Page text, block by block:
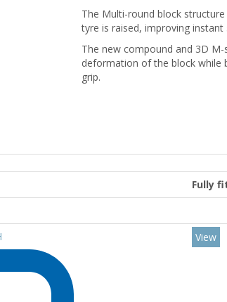
The Multi-round block
tyre is raised, improving
The new compound and 3D
deformation of the block while
grip.
Fully
View